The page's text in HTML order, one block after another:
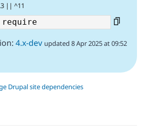
Security
|| ^11
4.x-dev updated 8 Apr 2025 at 09:52
Drupal site dependencies